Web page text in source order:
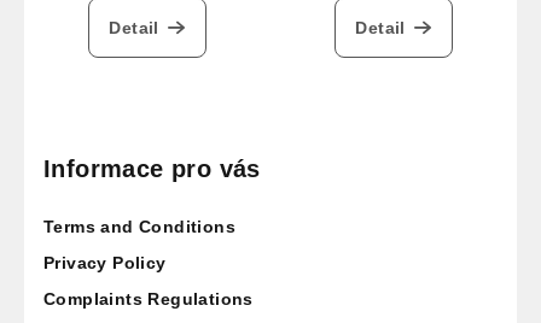
Detail Detail
Informace pro vás
Terms and Conditions
Privacy Policy
Complaints Regulations